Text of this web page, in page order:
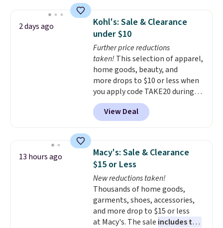
display,
automatically charging
during the day and lighting up
at night with no wiring or
added electricity costs.
from eight lighting modes,
including steady and twinkling
effects, to match everything
from everyday patio lighting to
parties and holiday gatherings.
Available in Bright White, Warm
fit your space.
2 days ago
Kohl's: Sale & Clearance
under $10
Further price reductions
taken! This selection of apparel,
home goods, beauty, and
more drops to $10 or less when
you apply code TAKE20 during
checkout at Kohls.com. We
found this Oversized Plush
Throw which drops from $14.99
throw is available in several
colors at this price. Also, these
Sonoma Quick-Dry Bath Towels
drop from $11.99 to $7.67 with
the code.Over 3,500 items
under $10 is the kind of number
that makes a slow browse
worth it. A cozy throw and
View Deal
13 hours ago
Macy's: Sale & Clearance
$15 or Less
New reductions taken!
Thousands of home goods,
garments, shoes, accessories,
and more drop to $15 or less
at Macy's. The sale includes top